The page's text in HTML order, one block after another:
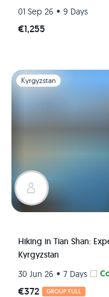
01 Sep 26 • 9 Days
€1,255
Slide 1 of 1
Kyrgyzstan
Hiking in Tian Shan:
Kyrgyzstan
30 Jun 26 • 7 Days
€372 GROUP FULL